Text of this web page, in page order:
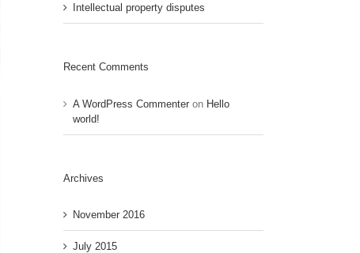
Intellectual property disputes
Recent Comments
A WordPress Commenter on Hello
world!
Archives
November 2016
July 2015